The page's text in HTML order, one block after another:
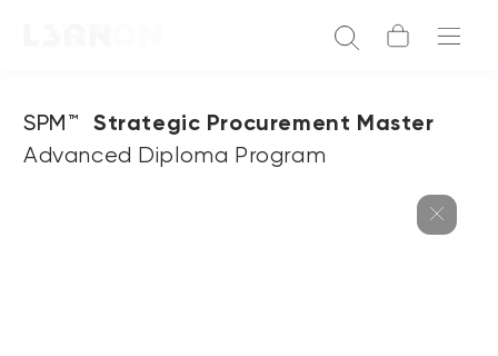
SPM™ Strategic Procurement Master
Advanced Diploma Program